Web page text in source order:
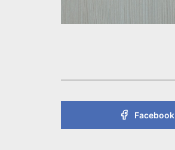
Facebook